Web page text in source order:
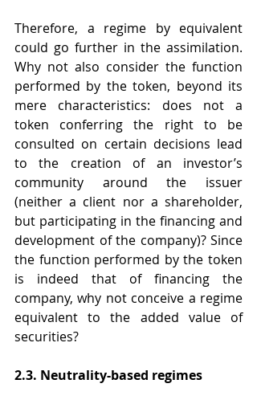
Therefore, a regime by equivalent
could go further in the assimilation.
Why not also consider the function
performed by the token, beyond its
mere characteristics: does not a
token conferring the right to be
consulted on certain decisions lead
to the creation of an investor’s
community around the issuer
(neither a client nor a shareholder,
but participating in the financing and
development of the company)? Since
the function performed by the token
is indeed that of financing the
company, why not conceive a regime
equivalent to the added value of
securities?
2.3. Neutrality-based regimes